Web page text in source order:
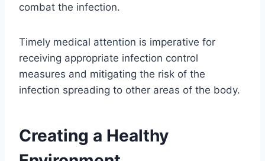
combat the infection.
Timely medical attention is imperative for
receiving appropriate infection control
measures and mitigating the risk of the
infection spreading to other areas of the body.
Creating a Healthy